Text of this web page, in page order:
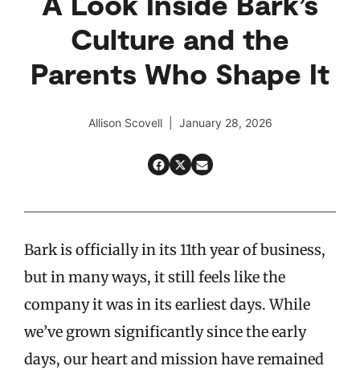
Culture and the
Parents Who Shape It
Allison Scovell | January 28, 2026
Bark is officially in its 11th year of business,
but in many ways, it still feels like the
company it was in its earliest days. While
we’ve grown significantly since the early
days, our heart and mission have remained